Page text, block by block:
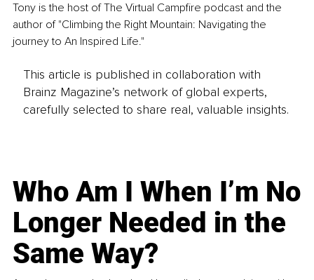
Tony is the host of The Virtual Campfire podcast and the
author of "Climbing the Right Mountain: Navigating the
journey to An Inspired Life."
This article is published in collaboration with
Brainz Magazine’s network of global experts,
carefully selected to share real, valuable insights.
Who Am I When I’m No
Longer Needed in the
Same Way?